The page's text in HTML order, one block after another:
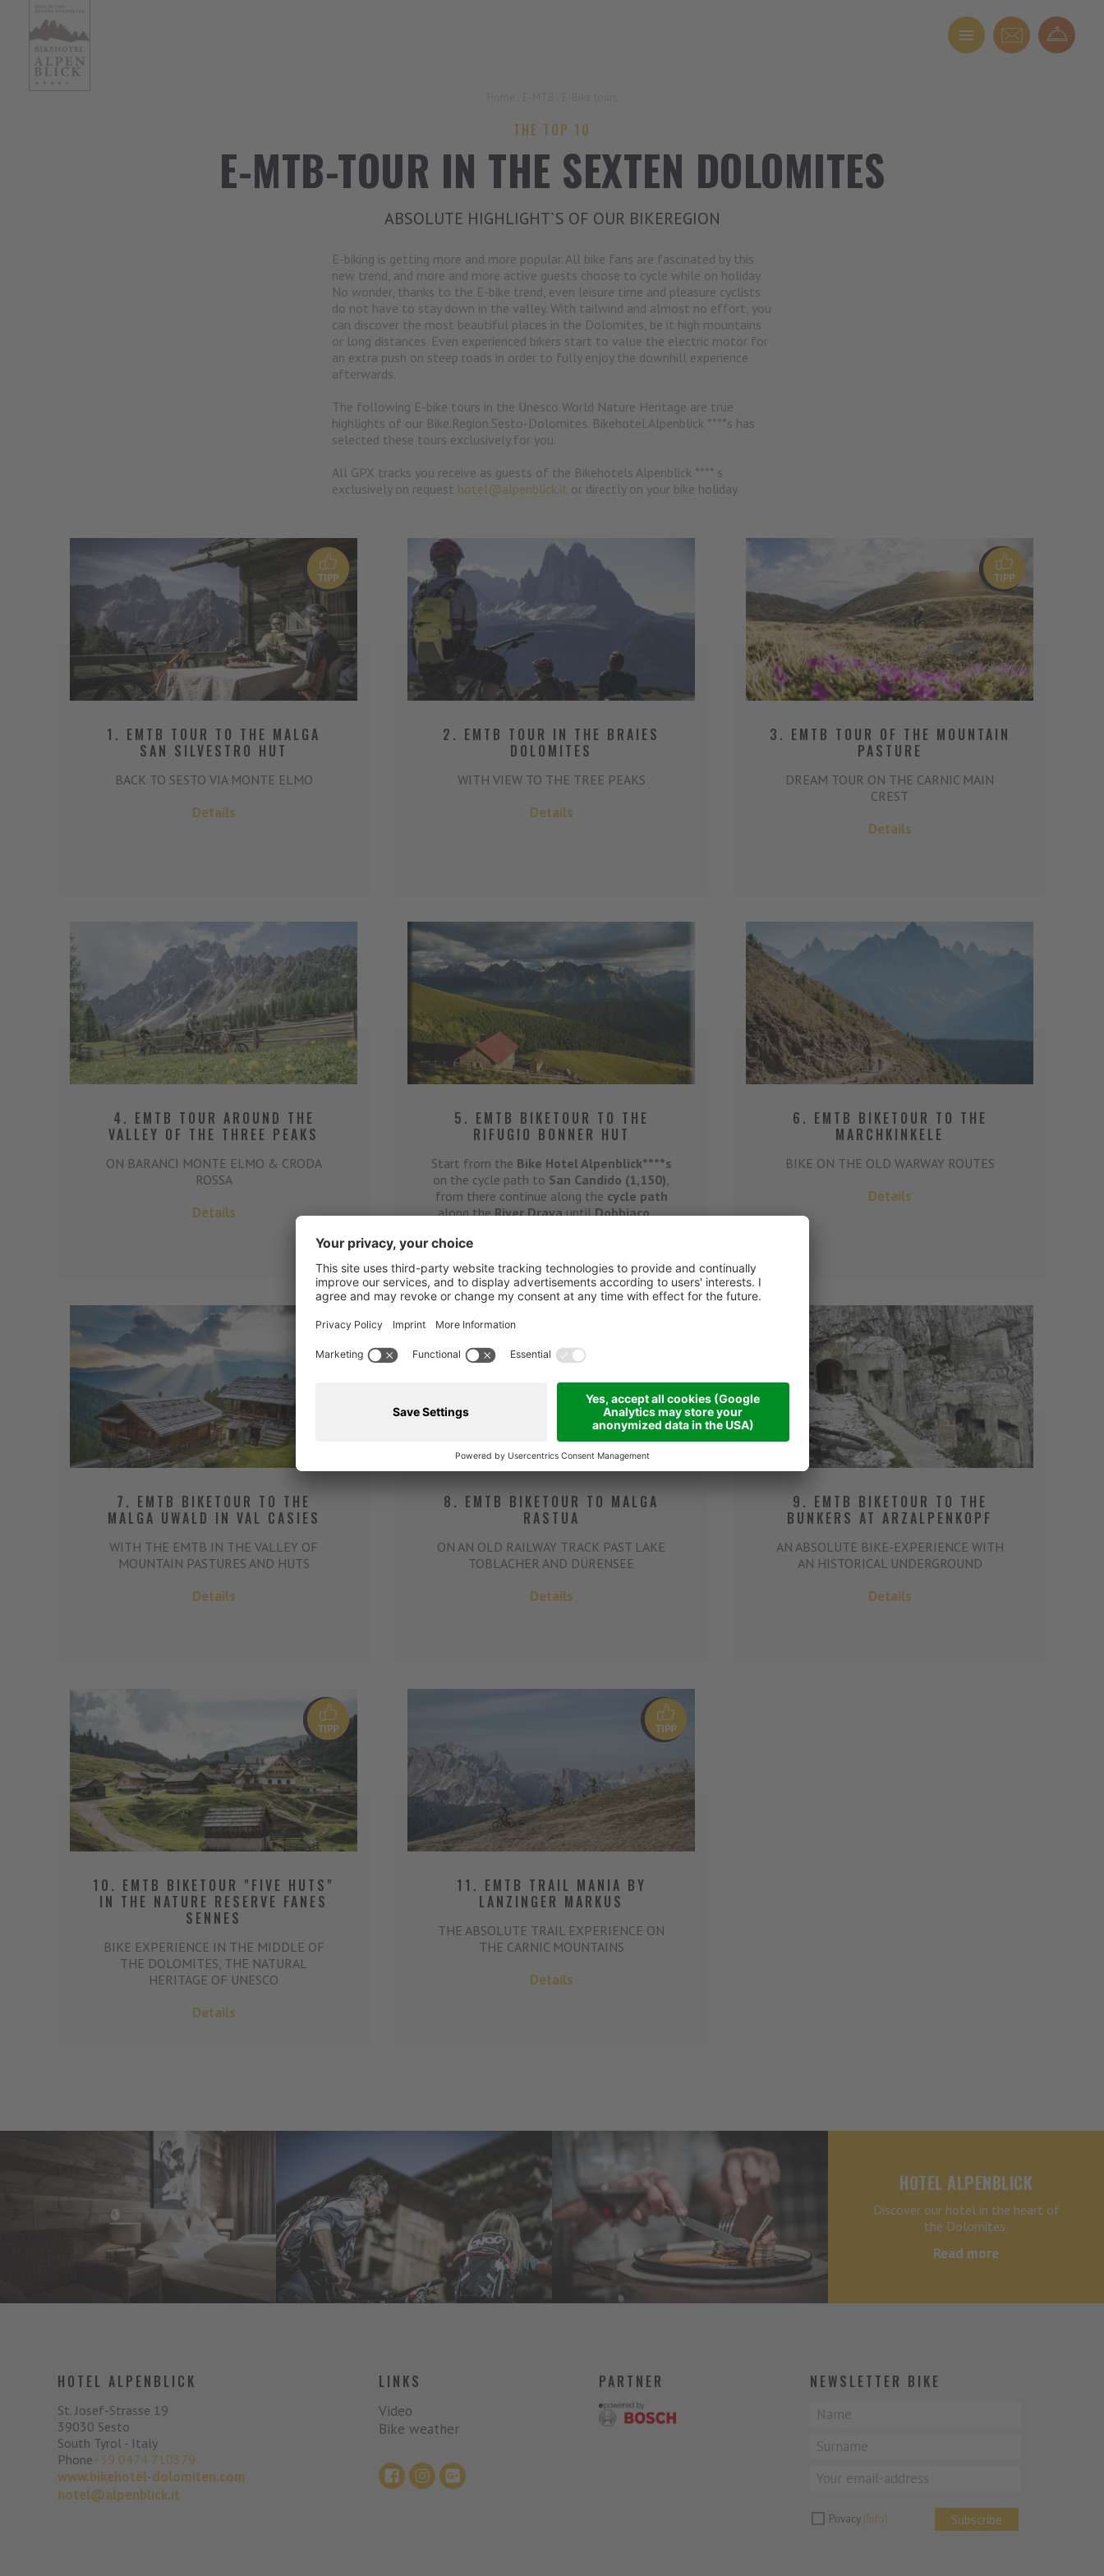
THE TOP 10
E-MTB-TOUR IN THE SEXTEN DOLOMITES
ABSOLUTE HIGHLIGHT`S OF OUR BIKEREGION
E-biking is getting more and more popular. All bike fans are fascinated by this
new trend, and more and more active guests choose to cycle while on holiday.
No wonder, thanks to the E-bike trend, even leisure time and pleasure cyclists
do not have to stay down in the valley. With tailwind and almost no effort, you
can discover the most beautiful places in the Dolomites, be it high mountains
or long distances. Even experienced bikers start to value the electric motor for
an extra push on steep roads in order to fully enjoy the downhill experience
afterwards.
The following E-bike tours in the Unesco World Nature Heritage are true
highlights of our Bike.Region.Sesto-Dolomites. Bikehotel.Alpenblick ****s has
selected these tours exclusively for you.
All GPX tracks you receive as guests of the Bikehotels Alpenblick **** s
exclusively on request hotel@alpenblick.it or directly on your bike holiday
1. EMTB TOUR TO THE MALGA
SAN SILVESTRO HUT
BACK TO SESTO VIA MONTE ELMO
Details
2. EMTB TOUR IN THE BRAIES
DOLOMITES
WITH VIEW TO THE TREE PEAKS
Details
3. EMTB TOUR OF THE MOUNTAIN
PASTURE
DREAM TOUR ON THE CARNIC MAIN
CREST
Details
4. EMTB TOUR AROUND THE
VALLEY OF THE THREE PEAKS
ON BARANCI MONTE ELMO & CRODA
ROSSA
Details
5. EMTB BIKETOUR TO THE
RIFUGIO BONNER HUT
Start from the Bike Hotel Alpenblick****s
on the cycle path to San Candido (1,150),
from there continue along the cycle path
along theRiver DravauntilDobbiaco, ...
6. EMTB BIKETOUR TO THE
MARCHKINKELE
BIKE ON THE OLD WARWAY ROUTES
Details
7. EMTB BIKETOUR TO THE
MALGA UWALD IN VAL CASIES
WITH THE EMTB IN THE VALLEY OF
MOUNTAIN PASTURES AND HUTS
Details
8. EMTB BIKETOUR TO MALGA
RASTUA
ON AN OLD RAILWAY TRACK PAST LAKE
TOBLACHER AND DÜRENSEE
Details
9. EMTB BIKETOUR TO THE
BUNKERS AT ARZALPENKOPF
AN ABSOLUTE BIKE-EXPERIENCE WITH
AN HISTORICAL UNDERGROUND
Details
10. EMTB BIKETOUR "FIVE HUTS"
IN THE NATURE RESERVE FANES
SENNES
BIKE EXPERIENCE IN THE MIDDLE OF
THE DOLOMITES, THE NATURAL
HERITAGE OF UNESCO
Details
11. EMTB TRAIL MANIA BY
LANZINGER MARKUS
THE ABSOLUTE TRAIL EXPERIENCE ON
THE CARNIC MOUNTAINS
Details
HOTEL ALPENBLICK
Discover our hotel in the heart of
the Dolomites.
Read more
HOTEL ALPENBLICK
St. Josef-Strasse 19
39030 Sesto
South Tyrol - Italy
Phone+39 0474 710379
www.bikehotel-dolomiten.com
hotel@alpenblick.it
LINKS
Video
Bike weather
PARTNER NEWSLETTER BIKE
Privacy (Info) Subscribe